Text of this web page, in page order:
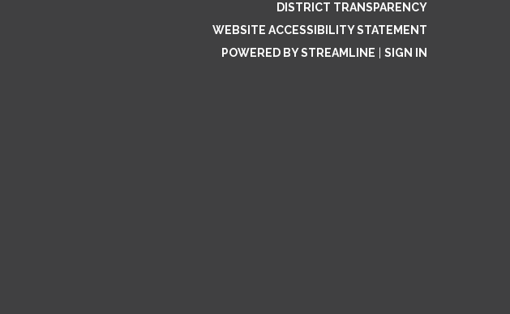
DISTRICT TRANSPARENCY
WEBSITE ACCESSIBILITY STATEMENT
POWERED BY STREAMLINE
SIGN IN